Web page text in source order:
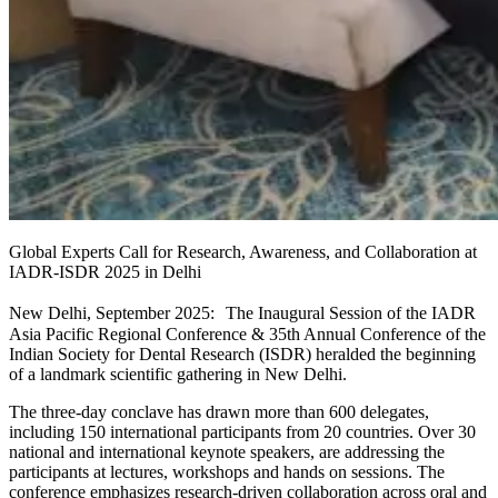
Global Experts Call for Research, Awareness, and Collaboration at
IADR-ISDR 2025 in Delhi
New Delhi, September 2025: The Inaugural Session of the IADR
Asia Pacific Regional Conference & 35th Annual Conference of the
Indian Society for Dental Research (ISDR) heralded the beginning
of a landmark scientific gathering in New Delhi.
The three-day conclave has drawn more than 600 delegates,
including 150 international participants from 20 countries. Over 30
national and international keynote speakers, are addressing the
participants at lectures, workshops and hands on sessions. The
conference emphasizes research-driven collaboration across oral and